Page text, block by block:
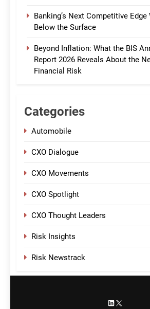
Banking’s Next Competitive
Below the Surface
Beyond Inflation: What the BIS
Report 2026 Reveals About the
Financial Risk
Categories
Automobile
CXO Dialogue
CXO Movements
CXO Spotlight
CXO Thought Leaders
Risk Insights
Risk Newstrack
LinkedIn